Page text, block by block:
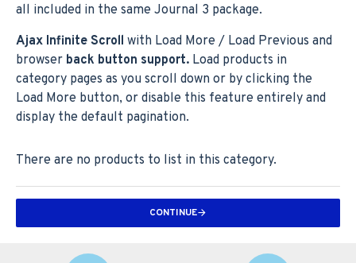
all included in the same Journal 3 package.
Ajax Infinite Scroll with Load More / Load Previous and
browser back button support. Load products in
category pages as you scroll down or by clicking the
Load More button, or disable this feature entirely and
display the default pagination.
There are no products to list in this category.
CONTINUE